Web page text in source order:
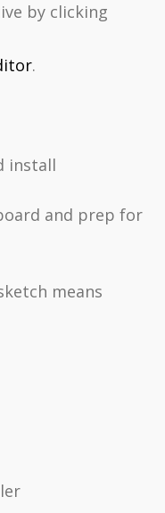
by clicking
.
and prep for
means